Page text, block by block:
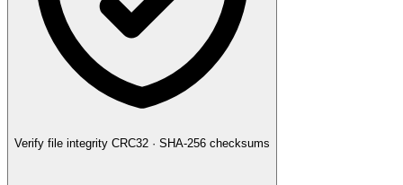
Verify file integrity CRC32 · SHA-256 checksums